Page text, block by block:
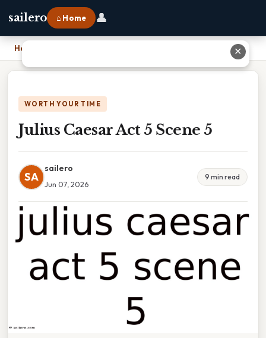
sailero ⌂ Home 👤
Home
WORTH YOUR TIME
Julius Caesar Act 5 Scene 5
SA
sailero
Jun 07, 2026
9 min read
✕